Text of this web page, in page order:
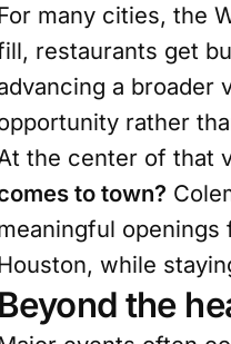
many cities, the
restaurants get
a broader
rather
the center of that
to town?
while
Beyond the